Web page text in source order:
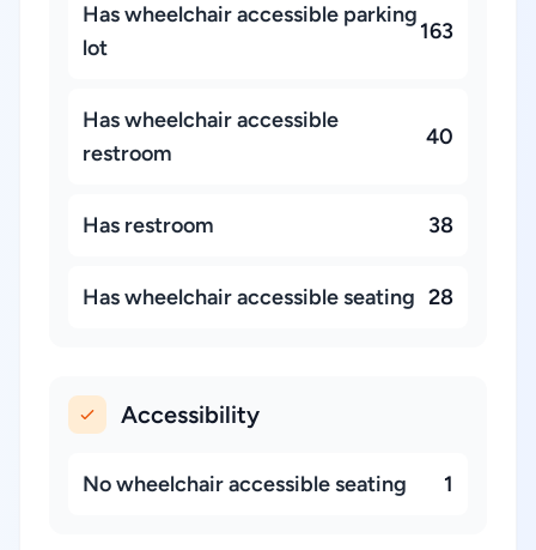
Has wheelchair accessible parking
lot
163
Has wheelchair accessible
restroom
40
Has restroom 38
Has wheelchair accessible seating 28
Accessibility
No wheelchair accessible seating 1